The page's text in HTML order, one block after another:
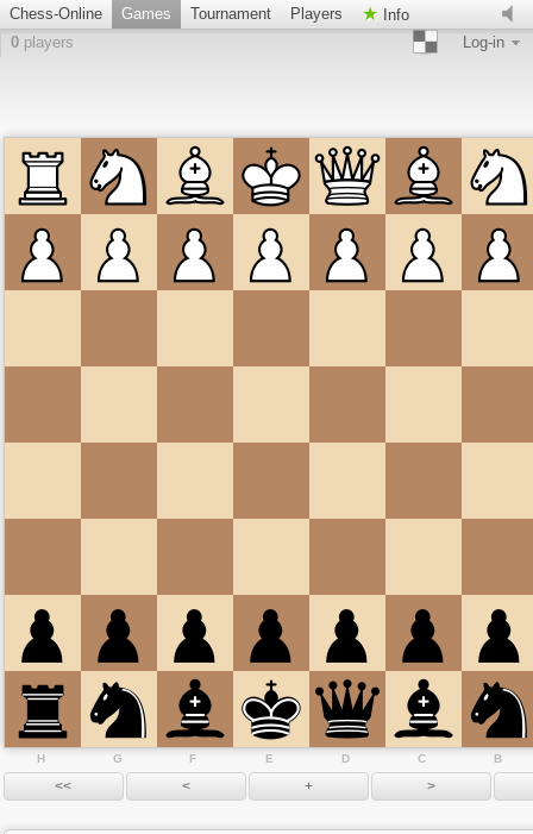
Chess-Online Games Tournament Players
Info
0 players Log-in
B
C
D
E
F
G
H